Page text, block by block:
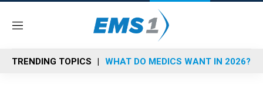
M
n
u
TRENDING TOPICS WHAT DO MEDICS WANT IN 2026?